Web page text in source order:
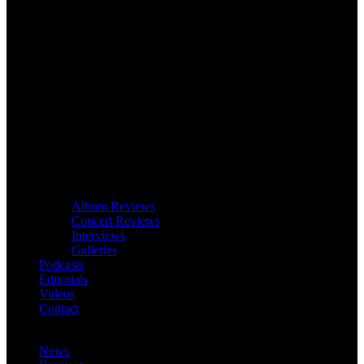
Album Reviews
Concert Reviews
Interviews
Galleries
Podcasts
Editorials
Videos
Contact
News